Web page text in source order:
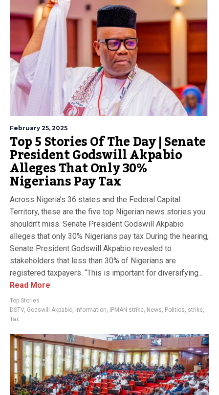
February 25, 2025
Top 5 Stories Of The Day | Senate
President Godswill Akpabio
Alleges That Only 30%
Nigerians Pay Tax
Across Nigeria’s 36 states and the Federal Capital
Territory, these are the five top Nigerian news stories you
shouldn’t miss. Senate President Godswill Akpabio
alleges that only 30% Nigerians pay tax During the hearing,
Senate President Godswill Akpabio revealed to
stakeholders that less than 30% of Nigerians are
registered taxpayers. “This is important for diversifying...
Read More
Top Stories
DSTV, Godswill Akpabio, information, IPMAN strike, News, Politics, strike,
Tax